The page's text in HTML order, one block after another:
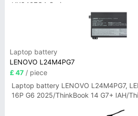
UX3407QA Series
Laptop battery
LENOVO L24M4PG7
£ 47 / piece
Laptop battery LENOVO L24M4PG7,
16P G6 2025/ThinkBook 14 G7+ IAH/